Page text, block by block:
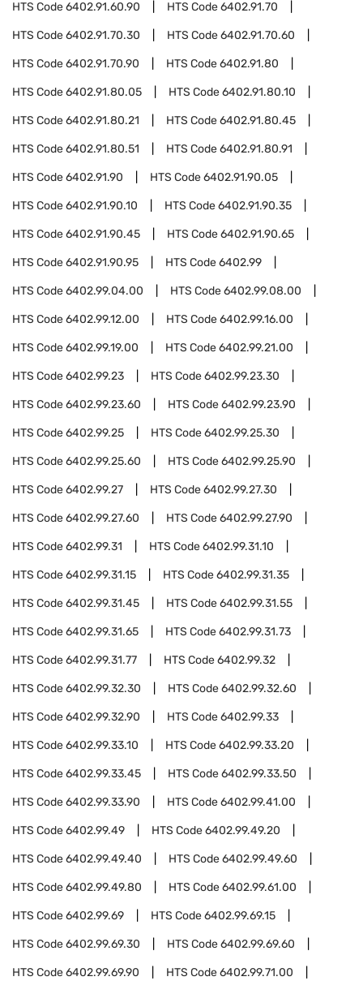
HTS Code6402.91.60.90 HTS Code6402.91.70
HTS Code6402.91.70.30 HTS Code6402.91.70.60
HTS Code6402.91.70.90 HTS Code6402.91.80
HTS Code6402.91.80.05 HTS Code6402.91.80.10
HTS Code6402.91.80.21 HTS Code6402.91.80.45
HTS Code6402.91.80.51 HTS Code6402.91.80.91
HTS Code6402.91.90 HTS Code6402.91.90.05
HTS Code6402.91.90.10 HTS Code6402.91.90.35
HTS Code6402.91.90.45 HTS Code6402.91.90.65
HTS Code6402.91.90.95 HTS Code6402.99
HTS Code6402.99.04.00 HTS Code6402.99.08.00
HTS Code6402.99.12.00 HTS Code6402.99.16.00
HTS Code6402.99.19.00 HTS Code6402.99.21.00
HTS Code6402.99.23 HTS Code6402.99.23.30
HTS Code6402.99.23.60 HTS Code6402.99.23.90
HTS Code6402.99.25 HTS Code6402.99.25.30
HTS Code6402.99.25.60 HTS Code6402.99.25.90
HTS Code6402.99.27 HTS Code6402.99.27.30
HTS Code6402.99.27.60 HTS Code6402.99.27.90
HTS Code6402.99.31 HTS Code6402.99.31.10
HTS Code6402.99.31.15 HTS Code6402.99.31.35
HTS Code6402.99.31.45 HTS Code6402.99.31.55
HTS Code6402.99.31.65 HTS Code6402.99.31.73
HTS Code6402.99.31.77 HTS Code6402.99.32
HTS Code6402.99.32.30 HTS Code6402.99.32.60
HTS Code6402.99.32.90 HTS Code6402.99.33
HTS Code6402.99.33.10 HTS Code6402.99.33.20
HTS Code6402.99.33.45 HTS Code6402.99.33.50
HTS Code6402.99.33.90 HTS Code6402.99.41.00
HTS Code6402.99.49 HTS Code6402.99.49.20
HTS Code6402.99.49.40 HTS Code6402.99.49.60
HTS Code6402.99.49.80 HTS Code6402.99.61.00
HTS Code6402.99.69 HTS Code6402.99.69.15
HTS Code6402.99.69.30 HTS Code6402.99.69.60
HTS Code6402.99.69.90 HTS Code6402.99.71.00